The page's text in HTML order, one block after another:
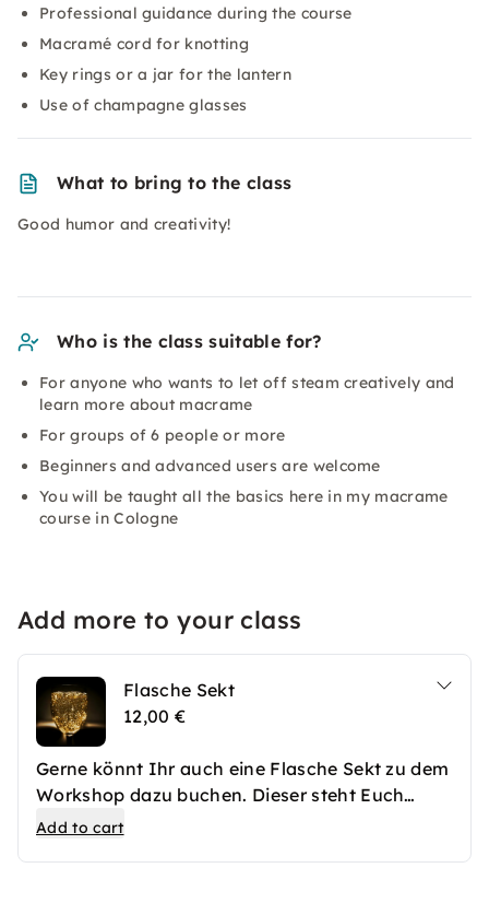
Professional guidance during the course
Macramé cord for knotting
Key rings or a jar for the lantern
Use of champagne glasses
What to bring to the class
Good humor and creativity!
Who is the class suitable for?
For anyone who wants to let off steam creatively and
learn more about macrame
For groups of 6 people or more
Beginners and advanced users are welcome
You will be taught all the basics here in my macrame
course in Cologne
Add more to your class
Flasche Sekt
12,00 €
Gerne könnt Ihr auch eine Flasche Sekt zu dem
Workshop dazu buchen. Dieser steht Euch
frisch gekühlt zur Verfügung.
Add to cart